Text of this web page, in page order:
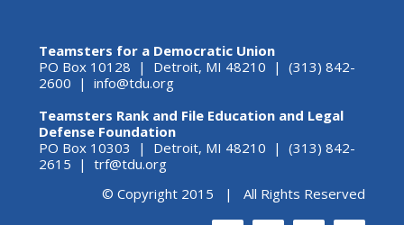
Teamsters for a Democratic Union
PO Box 10128 | Detroit, MI 48210 | (313) 842-
2600 | info@tdu.org
Teamsters Rank and File Education and Legal
Defense Foundation
PO Box 10303 | Detroit, MI 48210 | (313) 842-
2615 | trf@tdu.org
© Copyright 2015 | All Rights Reserved